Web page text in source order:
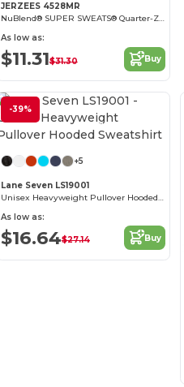
JERZEES 4528MR
NuBlend® SUPER SWEATS® Quarter-Zip Pullover Sweatshirt
As low as:
$11.31$31.30 Buy
-39%
Customize it!
+5
Lane Seven LS19001
Unisex Heavyweight Pullover Hooded Sweatshirt
As low as:
$16.64$27.14 Buy